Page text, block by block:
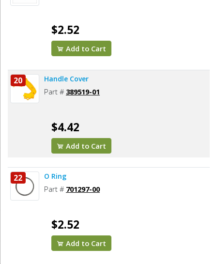
$2.52
Add to Cart
20 Handle Cover
Part # 389519-01
$4.42
Add to Cart
22 O Ring
Part # 701297-00
$2.52
Add to Cart